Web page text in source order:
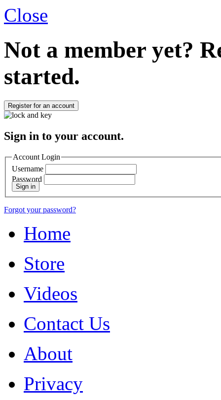
Close
Not a member yet?
started.
Register for an account
Sign in to your account.
Account Login
Username
Password
Sign in
Forgot your password?
Home
Store
Videos
Contact Us
About
Privacy